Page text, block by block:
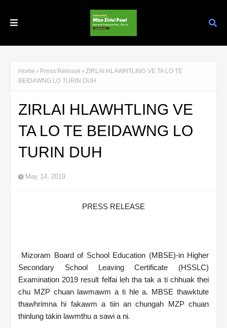
Home Press Release
ZIRLAI HLAWHTLING VE TA LO TE
BEIDAWNG LO TURIN DUH
ZIRLAI HLAWHTLING VE
TA LO TE BEIDAWNG LO
TURIN DUH
May 14, 2019
PRESS RELEASE
Mizoram Board of School Education (MBSE)-in Higher
Secondary School Leaving Certificate (HSSLC)
Examination 2019 result felfai leh tha tak a ti chhuak thei
chu MZP chuan lawmawm a ti hle a. MBSE thawktute
thawhrimna hi fakawm a tiin an chungah MZP chuan
thinlung takin lawmthu a sawi a ni.